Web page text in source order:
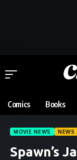
Comics Books
MOVIE NEWS NEWS
Spawn’s